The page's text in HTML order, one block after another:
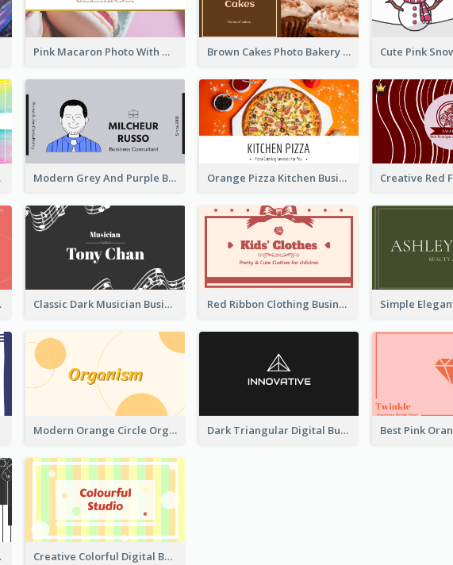
Pink Macaron Photo With Gold Business Card Brown Cakes Photo Bakery Business Card
Modern Grey And Purple Business Consultant Card Orange Pizza Kitchen Business Card
Designs Classic Dark Musician Business Card Maker Red Ribbon Clothing Business Card Design Free
Modern Orange Circle Organism Business Card Design Dark Triangular Digital Business Card Templates
Maker Creative Colorful Digital Business Card Design